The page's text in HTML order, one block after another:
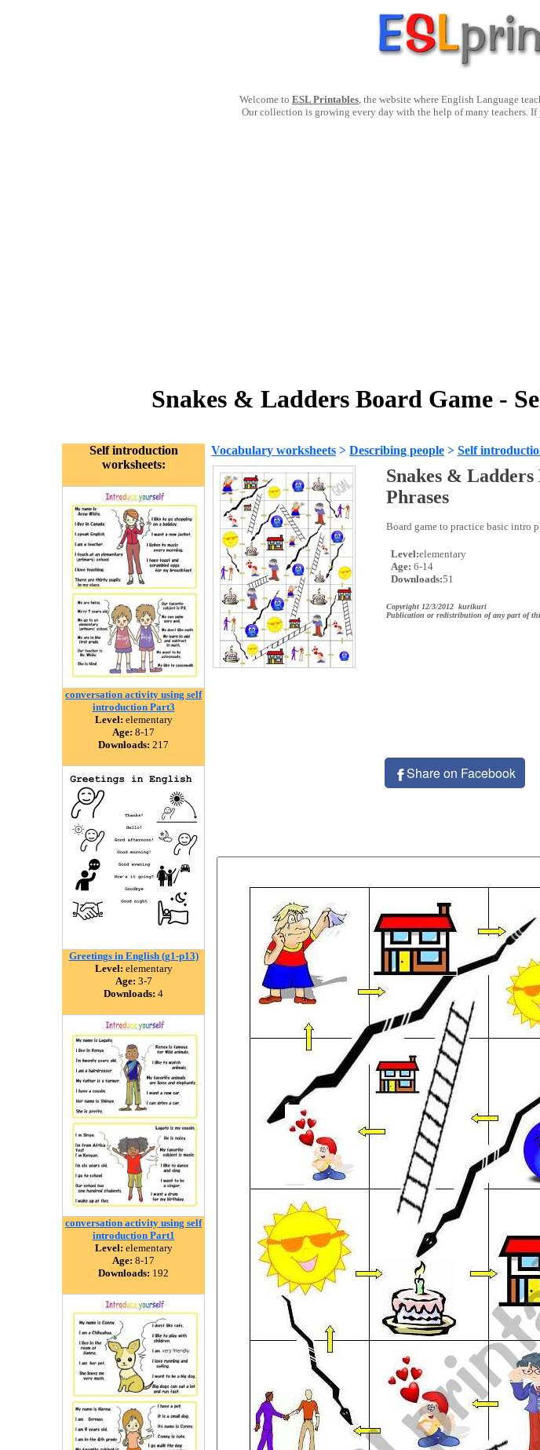
Welcome to ESL Printables, the website where English Language
Our collection is growing every day with the help of many teachers.
Snakes & Ladders Board Game -
Self introduction
worksheets:
conversation activity using self
introduction Part3
Level: elementary
Age: 8-17
Downloads: 217
Greetings in English (g1-p13)
Level: elementary
Age: 3-7
Downloads: 4
conversation activity using self
introduction Part1
Level: elementary
Age: 8-17
Downloads: 192
Vocabulary worksheets > Describing people > Self
Snakes &
Phrases
Board game to practice basic intro
Level:elementary
Age: 6-14
Downloads:51
Copyright 12/3/2012 kurikuri
Publication or redistribution of any part of
Share on Facebook